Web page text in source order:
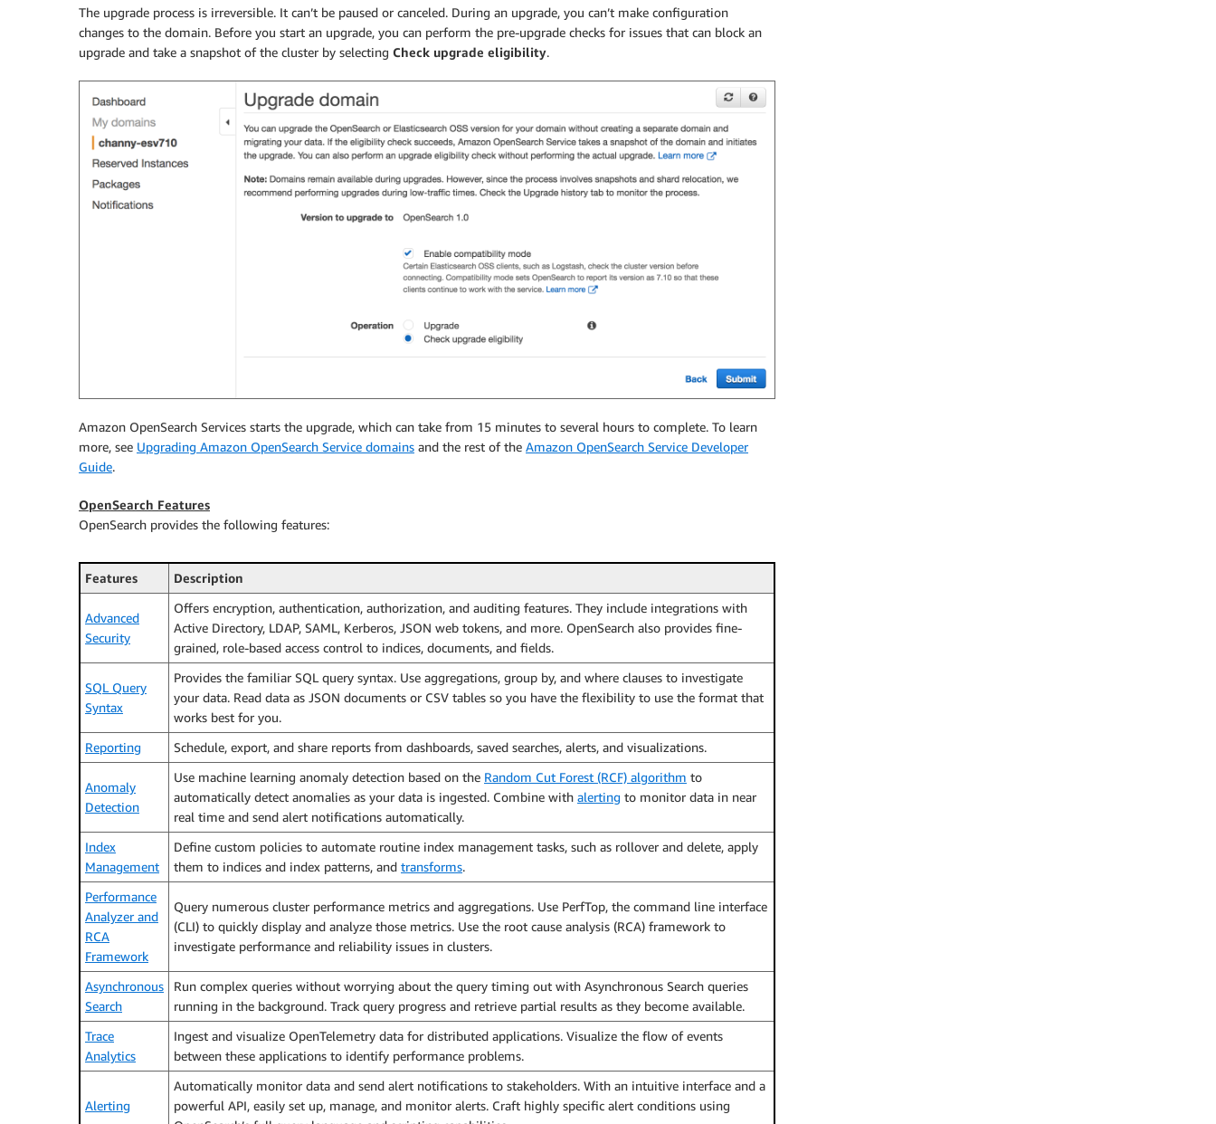
The upgrade process is irreversible. It can’t be paused or canceled. During an upgrade, you can’t make configuration
changes to the domain. Before you start an upgrade, you can perform the pre-upgrade checks for issues that can block an
upgrade and take a snapshot of the cluster by selecting Check upgrade eligibility.
Amazon OpenSearch Services starts the upgrade, which can take from 15 minutes to several hours to complete. To learn
more, see Upgrading Amazon OpenSearch Service domains and the rest of the Amazon OpenSearch Service Developer
Guide.
OpenSearch Features
OpenSearch provides the following features:
Features Description
Advanced
Security
Offers encryption, authentication, authorization, and auditing features. They include integrations with
Active Directory, LDAP, SAML, Kerberos, JSON web tokens, and more. OpenSearch also provides fine-
grained, role-based access control to indices, documents, and fields.
SQL Query
Syntax
Provides the familiar SQL query syntax. Use aggregations, group by, and where clauses to investigate
your data. Read data as JSON documents or CSV tables so you have the flexibility to use the format that
works best for you.
Reporting
Schedule, export, and share reports from dashboards, saved searches, alerts, and visualizations.
Anomaly
Detection
Use machine learning anomaly detection based on the Random Cut Forest (RCF) algorithm to
automatically detect anomalies as your data is ingested. Combine with alerting to monitor data in near
real time and send alert notifications automatically.
Index
Management
Define custom policies to automate routine index management tasks, such as rollover and delete, apply
them to indices and index patterns, and transforms.
Performance
Analyzer and
RCA
Framework
Query numerous cluster performance metrics and aggregations. Use PerfTop, the command line interface
(CLI) to quickly display and analyze those metrics. Use the root cause analysis (RCA) framework to
investigate performance and reliability issues in clusters.
Asynchronous
Search
Run complex queries without worrying about the query timing out with Asynchronous Search queries
running in the background. Track query progress and retrieve partial results as they become available.
Trace
Analytics
Ingest and visualize OpenTelemetry data for distributed applications. Visualize the flow of events
between these applications to identify performance problems.
Alerting
Automatically monitor data and send alert notifications to stakeholders. With an intuitive interface and a
powerful API, easily set up, manage, and monitor alerts. Craft highly specific alert conditions using